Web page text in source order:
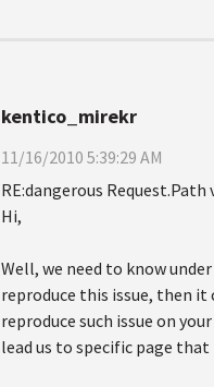
kentico_mirekr
11/16/2010 5:39:29 AM
RE:dangerous Request.Path
Hi,
Well, we need to know
reproduce this issue, then it
reproduce such issue on
lead us to specific page